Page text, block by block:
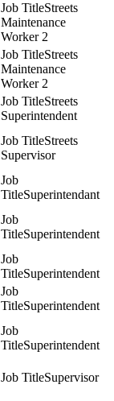
Streets
Maintenance
Worker 2
Streets
Maintenance
Worker 2
Streets
Superintendent
Streets
Supervisor
Superintendant
Superintendent
Superintendent
Superintendent
Superintendent
Supervisor